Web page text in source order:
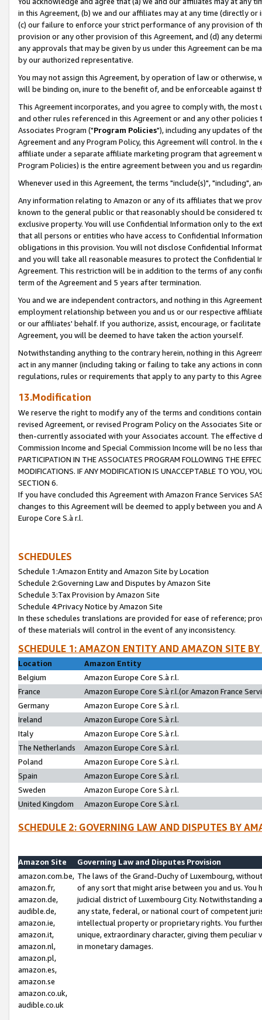
in this Agreement, (b) we and our affiliates may at any time (directly
(c) our failure to enforce your strict performance of any provision of
provision or any other provision of this Agreement, and (d) any
any approvals that may be given by us under this Agreement can be
by our authorized representative.
You may not assign this Agreement, by operation of law or
will be binding on, inure to the benefit of, and be enforceable against
This Agreement incorporates, and you agree to comply with, the
and other rules referenced in this Agreement or and any other
Associates Program ("Program Policies"), including any updates of
Agreement and any Program Policy, this Agreement will control. In
affiliate under a separate affiliate marketing program that agreement
Program Policies) is the entire agreement between you and us
Whenever used in this Agreement, the terms "include(s)", "including",
Any information relating to Amazon or any of its affiliates that we
known to the general public or that reasonably should be considered
exclusive property. You will use Confidential Information only to the
that all persons or entities who have access to Confidential
obligations in this provision. You will not disclose Confidential
and you will take all reasonable measures to protect the Confidential
Agreement. This restriction will be in addition to the terms of any
term of the Agreement and 5 years after termination.
You and we are independent contractors, and nothing in this
employment relationship between you and us or our respective
or our affiliates' behalf. If you authorize, assist, encourage, or
Agreement, you will be deemed to have taken the action yourself.
Notwithstanding anything to the contrary herein, nothing in this
act in any manner (including taking or failing to take any actions in
regulations, rules or requirements that apply to any party to this
13.Modification
We reserve the right to modify any of the terms and conditions
revised Agreement, or revised Program Policy on the Associates
then-currently associated with your Associates account. The
Commission Income and Special Commission Income will be no less
PARTICIPATION IN THE ASSOCIATES PROGRAM FOLLOWING THE
MODIFICATIONS. IF ANY MODIFICATION IS UNACCEPTABLE TO YOU,
SECTION 6.
If you have concluded this Agreement with Amazon France Services
changes to this Agreement will be deemed to apply between you and
Europe Core S.à r.l.
SCHEDULES
Schedule 1:Amazon Entity and Amazon Site by Location
Schedule 2:Governing Law and Disputes by Amazon Site
Schedule 3:Tax Provision by Amazon Site
Schedule 4:Privacy Notice by Amazon Site
In these schedules translations are provided for ease of reference;
of these materials will control in the event of any inconsistency.
SCHEDULE 1: AMAZON ENTITY AND AMAZON SITE
Location
Amazon Entity
Belgium
Amazon Europe Core S.à r.l.
France
Amazon Europe Core S.à r.l.(or Amazon France
Germany
Amazon Europe Core S.à r.l.
Ireland
Amazon Europe Core S.à r.l.
Italy
Amazon Europe Core S.à r.l.
The Netherlands
Amazon Europe Core S.à r.l.
Poland
Amazon Europe Core S.à r.l.
Spain
Amazon Europe Core S.à r.l.
Sweden
Amazon Europe Core S.à r.l.
United Kingdom
Amazon Europe Core S.à r.l.
SCHEDULE 2: GOVERNING LAW AND DISPUTES BY
Amazon Site
Governing Law and Disputes Provision
amazon.com.be,
amazon.fr,
amazon.de,
audible.de,
amazon.ie,
amazon.it,
amazon.nl,
amazon.pl,
amazon.es,
amazon.se
amazon.co.uk,
audible.co.uk
The laws of the Grand-Duchy of Luxembourg,
of any sort that might arise between you and us.
judicial district of Luxembourg City. Notwithstanding
any state, federal, or national court of competent
intellectual property or proprietary rights. You
unique, extraordinary character, giving them
in monetary damages.